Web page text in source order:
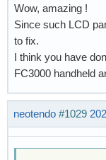
Wow, amazing !
Since such LCD
to fix.
I think you have
FC3000 handheld
neotendo #1029